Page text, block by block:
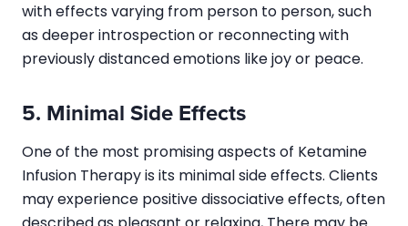
with effects varying from person to person, such
as deeper introspection or reconnecting with
previously distanced emotions like joy or peace.
5. Minimal Side Effects
One of the most promising aspects of Ketamine
Infusion Therapy is its minimal side effects. Clients
may experience positive dissociative effects, often